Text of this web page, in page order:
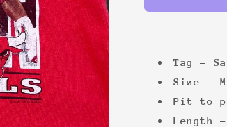
Tag -
Size - M
Pit to
Length